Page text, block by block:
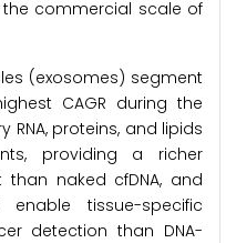
commercial scale of
(exosomes) segment
CAGR during the
RNA, proteins, and lipids
providing a richer
naked cfDNA, and
tissue-specific
detection than DNA-